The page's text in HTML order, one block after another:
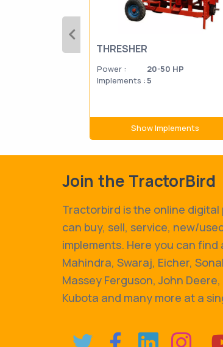
THRESHER
Power :
20-50 HP
Implements : 5
Show Implements
Join the TractorBird
Tractorbird is the online
can buy, sell, service, new/
implements. Here you can find
Mahindra, Swaraj, Eicher,
Massey Ferguson, John
Kubota and many more at a